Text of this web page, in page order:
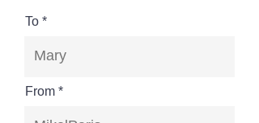
To
From